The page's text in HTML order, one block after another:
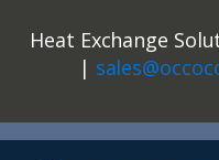
Heat Exchange
|